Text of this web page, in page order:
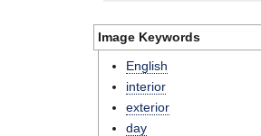
Image Keywords
English
interior
exterior
day